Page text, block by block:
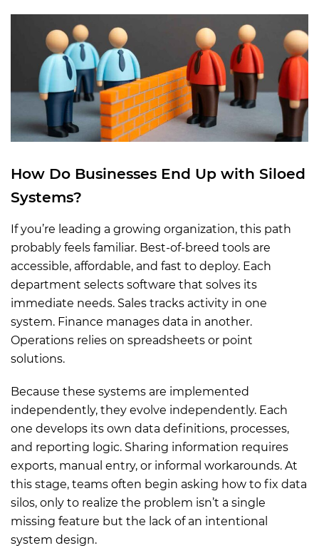
How Do Businesses End Up with Siloed
Systems?
If you’re leading a growing organization, this path
probably feels familiar. Best-of-breed tools are
accessible, affordable, and fast to deploy. Each
department selects software that solves its
immediate needs. Sales tracks activity in one
system. Finance manages data in another.
Operations relies on spreadsheets or point
solutions.
Because these systems are implemented
independently, they evolve independently. Each
one develops its own data definitions, processes,
and reporting logic. Sharing information requires
exports, manual entry, or informal workarounds. At
this stage, teams often begin asking how to fix data
silos, only to realize the problem isn’t a single
missing feature but the lack of an intentional
system design.